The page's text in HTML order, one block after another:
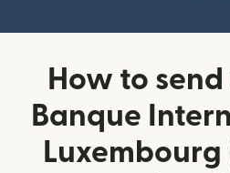
How to
Banque
Luxembourg